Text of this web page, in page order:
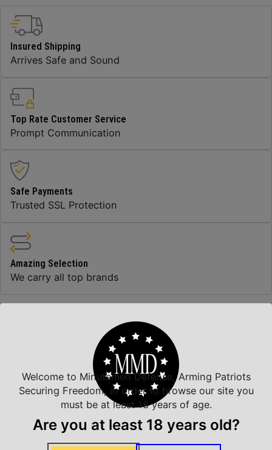
Insured Shipping
Arrives Safe and Sound
Top Rate Customer Service
Prompt Communication
Safe Payments
Trusted SSL Protection
Amazing Selection
We carry all top brands
Related Products
Welcome to Minutemen Defense, Arming Patriots
Securing Freedom, in order to browse our site you
must be at least 18 years of age.
Are you at least 18 years old?